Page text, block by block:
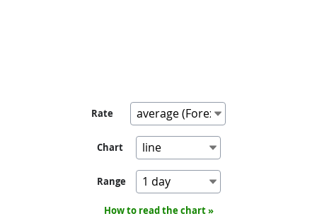
Rate
Chart
Range
How to read the chart »